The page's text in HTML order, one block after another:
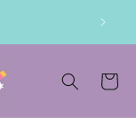
Cart